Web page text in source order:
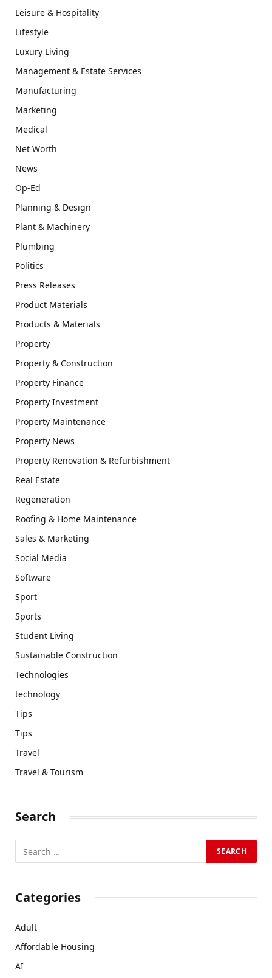
Leisure & Hospitality
Lifestyle
Luxury Living
Management & Estate Services
Manufacturing
Marketing
Medical
Net Worth
News
Op-Ed
Planning & Design
Plant & Machinery
Plumbing
Politics
Press Releases
Product Materials
Products & Materials
Property
Property & Construction
Property Finance
Property Investment
Property Maintenance
Property News
Property Renovation & Refurbishment
Real Estate
Regeneration
Roofing & Home Maintenance
Sales & Marketing
Social Media
Software
Sport
Sports
Student Living
Sustainable Construction
Technologies
technology
Tips
Tips
Travel
Travel & Tourism
Search
Categories
Adult
Affordable Housing
AI